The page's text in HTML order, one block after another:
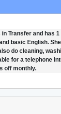
Transfer and has
basic English.
do cleaning,
for a telephone
off monthly.